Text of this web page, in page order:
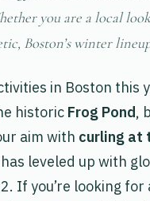
you are a local
Boston’s winter
in Boston this
historic Frog Pond,
aim with curling at
leveled up with
If you’re looking